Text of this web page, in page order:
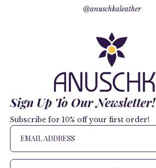
@anuschkaleather
Sign Up To Our Newsletter!
Subscribe for 10% off your first order!